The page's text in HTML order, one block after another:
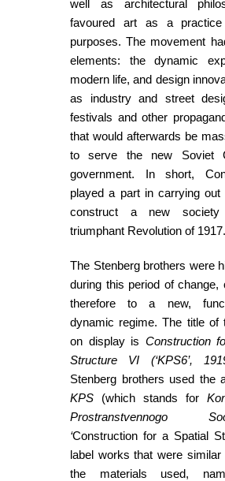
well as architectural
favoured art as a
purposes. The movement
elements: the dynamic
modern life, and design
as industry and street
festivals and other
that would afterwards be
to serve the new Soviet
government. In short,
played a part in carrying
construct a new
triumphant Revolution of 1917.
The Stenberg brothers were
during this period of change,
therefore to a new,
dynamic regime. The title of
on display is Construction
Structure VI (‘KPS6’,
Stenberg brothers used the
KPS (which stands for
Prostranstvennogo
‘Construction for a Spatial
label works that were
the materials used,